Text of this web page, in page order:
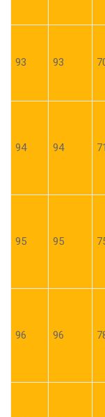
93 93
94 94
95 95
96 96